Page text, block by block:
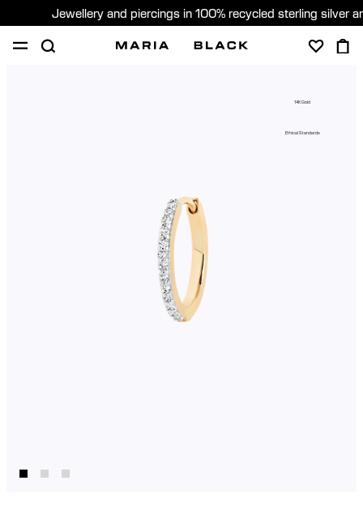
Jewellery and piercings in 100% recycled sterling silver
14K Gold
Ethical Standards